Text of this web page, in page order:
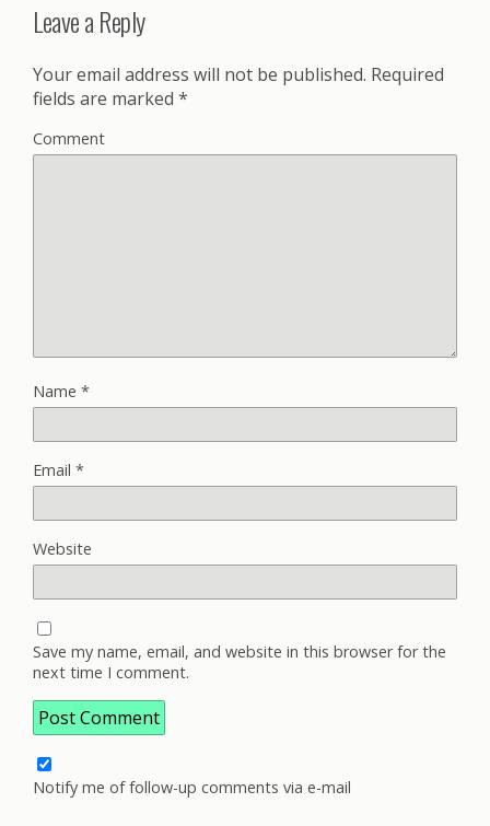
Leave a Reply
Your email address will not be published. Required
fields are marked *
Comment
Name *
Email *
Website
Save my name, email, and website in this browser for the
next time I comment.
Notify me of follow-up comments via e-mail